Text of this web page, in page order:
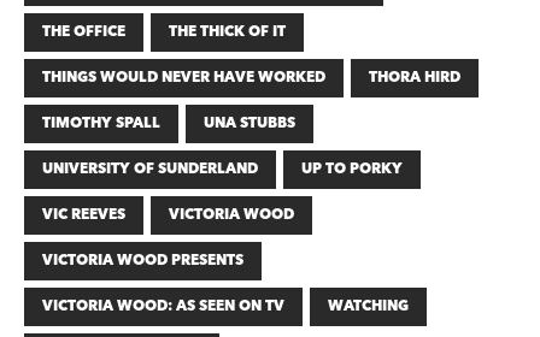
THE OFFICE
THE THICK OF IT
THINGS WOULD NEVER HAVE WORKED
THORA HIRD
TIMOTHY SPALL
UNA STUBBS
UNIVERSITY OF SUNDERLAND
UP TO PORKY
VIC REEVES
VICTORIA WOOD
VICTORIA WOOD PRESENTS
VICTORIA WOOD: AS SEEN ON TV
WATCHING